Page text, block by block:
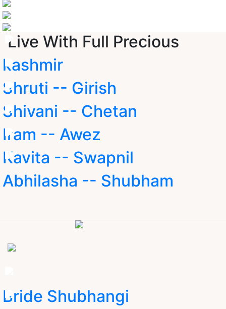
Live With Full Precious
kashmir
Shruti -- Girish
Shivani -- Chetan
Iram -- Awez
Kavita -- Swapnil
Abhilasha -- Shubham
Bride Shubhangi